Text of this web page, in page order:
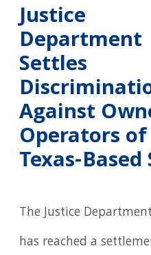
Justice
Department
Settles
Against
Operators
Texas-
The Justice
has reached a